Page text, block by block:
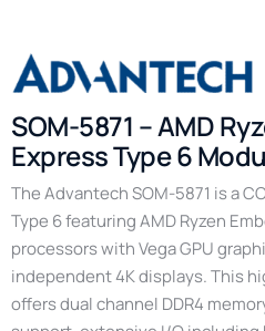
SOM-5871 – AMD
Express Type 6
The Advantech SOM-5871 is a
Type 6 featuring AMD Ryzen
processors with Vega GPU
independent 4K displays. This
offers dual channel DDR4